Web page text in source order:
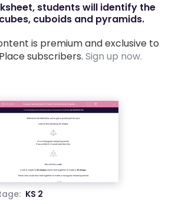
students will identify the
cuboids and pyramids.
is premium and exclusive to
subscribers. Sign up now.
KS 2